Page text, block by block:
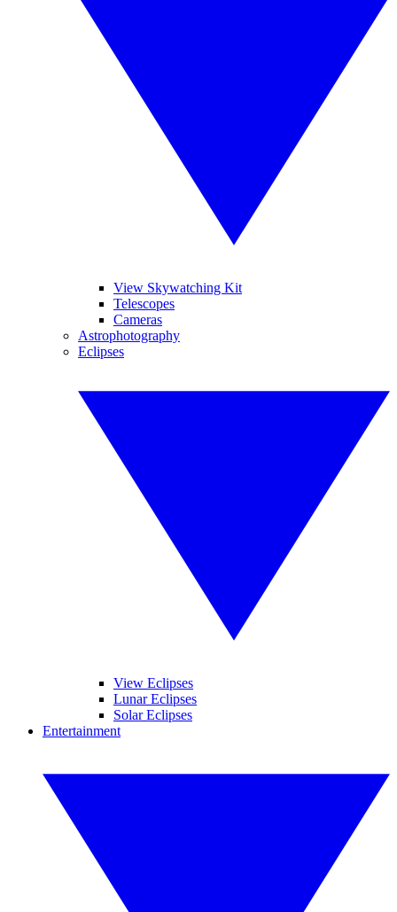
View Skywatching Kit
Telescopes
Cameras
Astrophotography
Eclipses
View Eclipses
Lunar Eclipses
Solar Eclipses
Entertainment